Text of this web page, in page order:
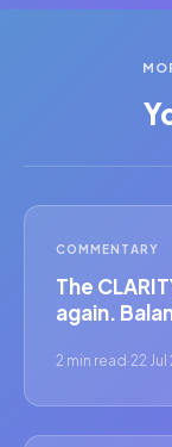
COMMENTARY
The
again.
2 min read ·22